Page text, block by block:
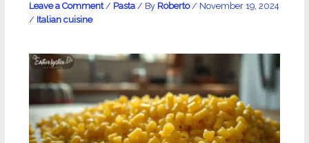
Leave a Comment / Pasta/ By Roberto/ November 19, 2024
/ Italian cuisine